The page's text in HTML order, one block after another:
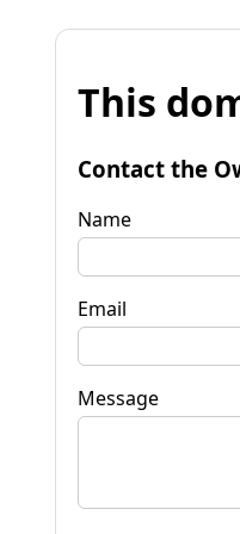
This
Contact the
Name
Email
Message